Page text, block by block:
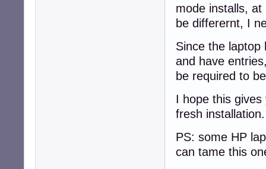
mode installs,
be differernt, I
Since the laptop
and have
be required to
I hope this
fresh
PS: some HP
can tame this